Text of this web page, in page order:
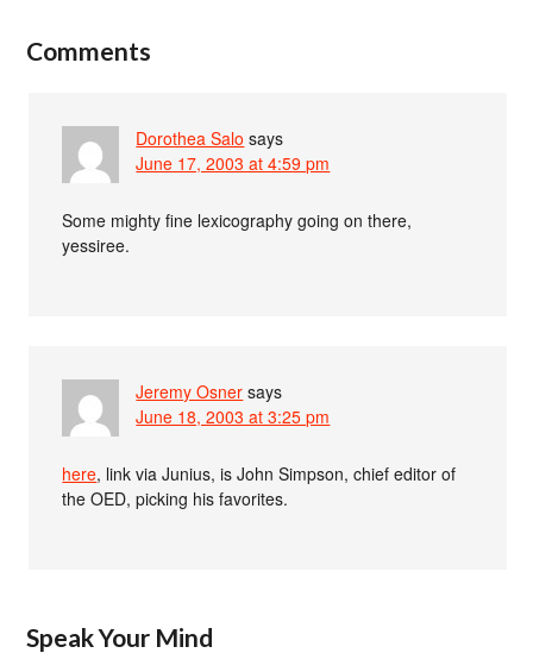
Comments
Dorothea Salo says
June 17, 2003 at 4:59 pm
Some mighty fine lexicography going on there,
yessiree.
Jeremy Osner says
June 18, 2003 at 3:25 pm
here, link via Junius, is John Simpson, chief editor of
the OED, picking his favorites.
Speak Your Mind